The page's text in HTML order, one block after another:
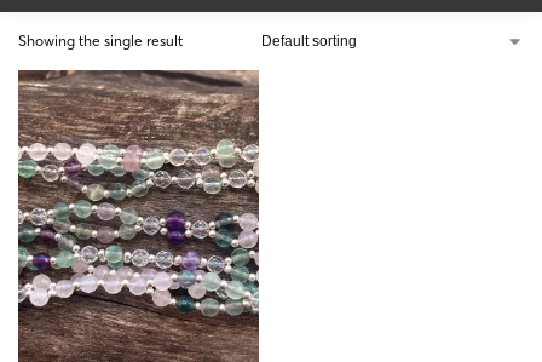
Showing the single result